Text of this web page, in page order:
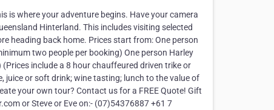
is where your adventure begins. Have your camera
Hinterland. This includes visiting selected
heading back home. Prices start from: One person
two people per booking) One person Harley
include a 8 hour chauffeured driven trike or
juice or soft drink; wine tasting; lunch to the value of
your own tour? Contact us for a FREE Quote! Gift
or Steve or Eve on:- (07)54376887 +61 7